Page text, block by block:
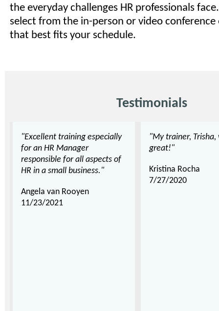
the everyday challenges HR professionals
select from the in-person or video
that best fits your schedule.
Testimonials
"Excellent training especially
for an HR Manager
responsible for all aspects of
HR in a small business."
Angela van Rooyen
11/23/2021
"My trainer, Trisha,
great!"
Kristina Rocha
7/27/2020